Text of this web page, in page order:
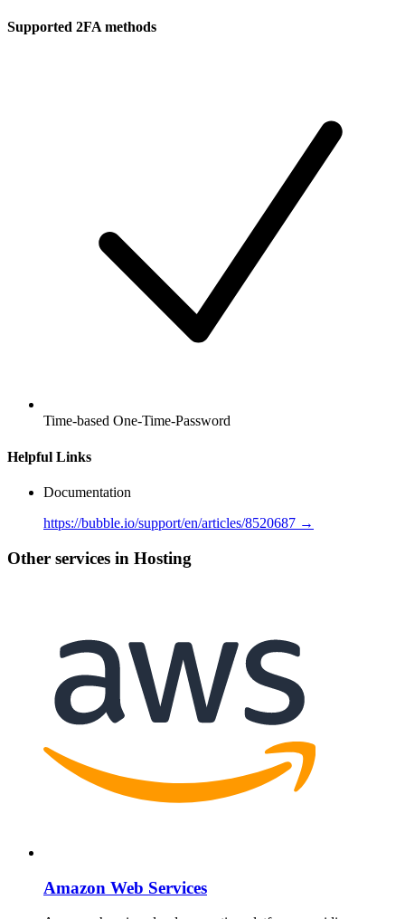
Supported 2FA methods
Time-based One-Time-Password
Helpful Links
Documentation
https://bubble.io/support/en/articles/8520687 →
Other services in Hosting
Amazon Web Services